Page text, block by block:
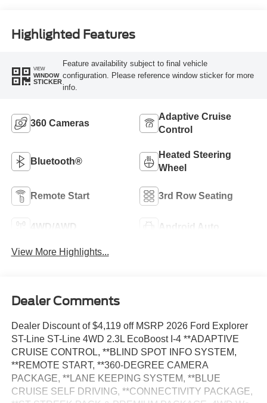
Highlighted Features
VIEW
WINDOW
STICKER
Feature availability subject to final vehicle
configuration. Please reference window sticker for more
info.
360 Cameras
Adaptive Cruise
Control
Bluetooth®
Heated Steering
Wheel
Remote Start 3rd Row Seating
4WD/AWD Android Auto
View More Highlights...
Dealer Comments
Dealer Discount of $4,119 off MSRP 2026 Ford Explorer
ST-Line ST-Line 4WD 2.3L EcoBoost I-4 **ADAPTIVE
CRUISE CONTROL, **BLIND SPOT INFO SYSTEM,
**REMOTE START, **360-DEGREE CAMERA
PACKAGE, **LANE KEEPING SYSTEM, **BLUE
CRUISE SELF DRIVING, **CONNECTIVITY PACKAGE,